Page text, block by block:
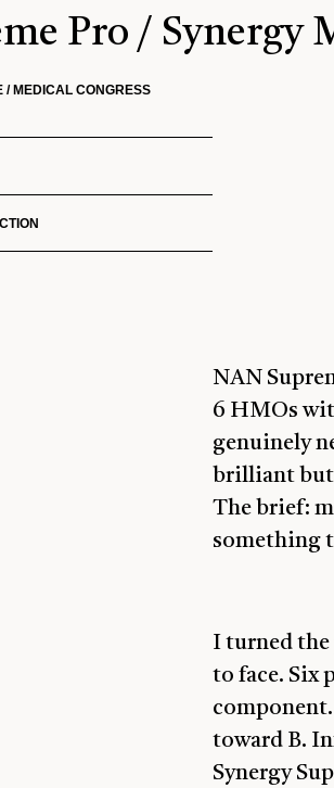
Pro / Synergy
/ MEDICAL CONGRESS
NAN
6 HMOs
genuinely
brilliant but
The brief:
something
I turned the
to face. Six
toward B.
Synergy